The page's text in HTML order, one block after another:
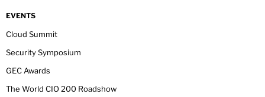
EVENTS
Cloud Summit
Security Symposium
GEC Awards
The World CIO 200 Roadshow